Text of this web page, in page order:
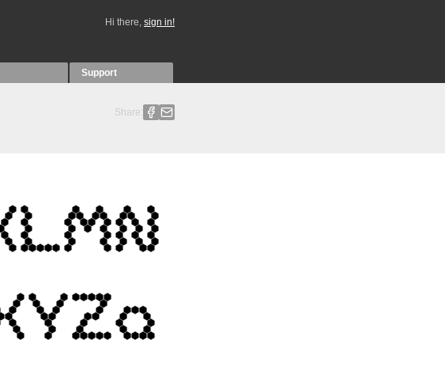
Hi there, sign in!
Support
Share: